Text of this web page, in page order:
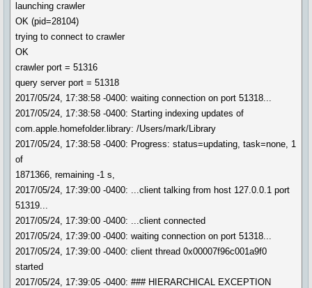
launching crawler
OK (pid=28104)
trying to connect to crawler
OK
crawler port = 51316
query server port = 51318
2017/05/24, 17:38:58 -0400: waiting connection on port 51318...
2017/05/24, 17:38:58 -0400: Starting indexing updates of
com.apple.homefolder.library: /Users/mark/Library
2017/05/24, 17:38:58 -0400: Progress: status=updating, task=none, 1
of
1871366, remaining -1 s,
2017/05/24, 17:39:00 -0400: ...client talking from host 127.0.0.1 port
51319...
2017/05/24, 17:39:00 -0400: ...client connected
2017/05/24, 17:39:00 -0400: waiting connection on port 51318...
2017/05/24, 17:39:00 -0400: client thread 0x00007f96c001a9f0
started
2017/05/24, 17:39:05 -0400: ### HIERARCHICAL EXCEPTION